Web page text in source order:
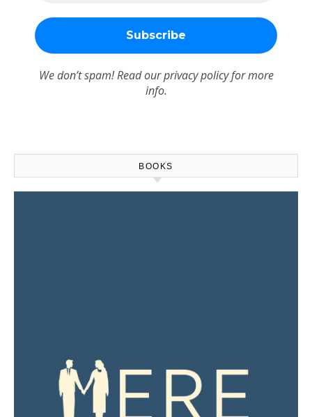
We don’t spam! Read ourprivacy policyfor more
info.
BOOKS